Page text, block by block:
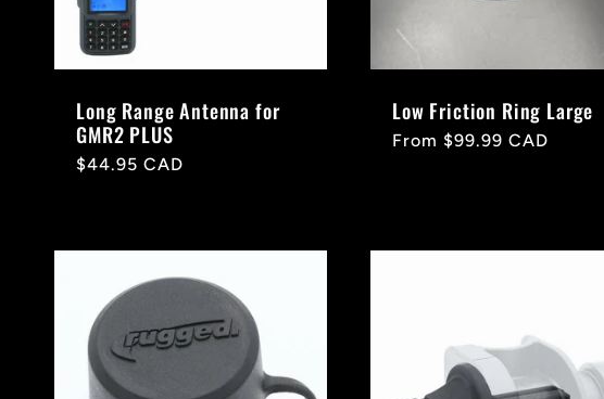
Long Range Antenna for
GMR2 PLUS
Regular
$44.95 CAD
Low Friction Ring Large
Regular
From $99.99 CAD